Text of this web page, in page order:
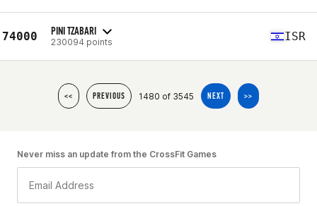
74000 PINI TZABARI
230094 points ISR
<< PREVIOUS 1480 of 3545 NEXT >>
Never miss an update from the CrossFit Games